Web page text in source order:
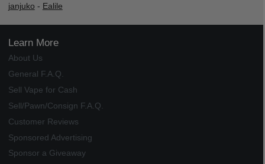
janjuko - Ealile
Learn More
About Us
General F.A.Q.
Sell Vape for Cash
Sell/Pawn/Consign F.A.Q.
Customer Reviews
Sponsored Advertising
Sponsor a Giveaway